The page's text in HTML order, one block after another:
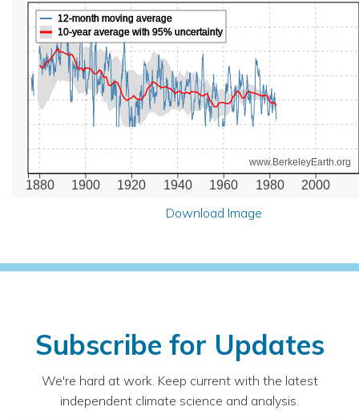
1880 1900 1920 1940 1960 1980 2000
www.BerkeleyEarth.org
12-month moving average
10-year average with 95% uncertainty
Download Image
Subscribe for Updates
We're hard at work. Keep current with the latest
independent climate science and analysis.